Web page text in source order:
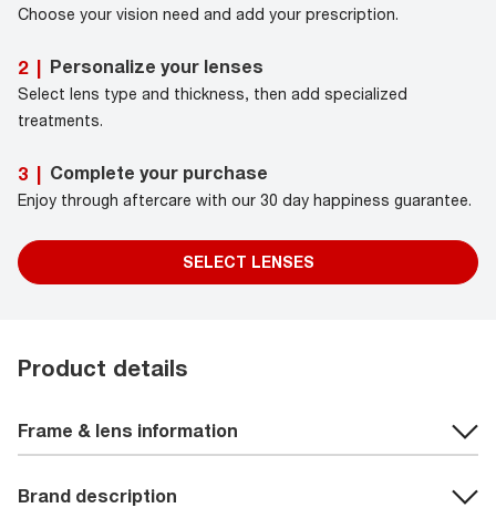
Choose your vision need and add your prescription.
2 | Personalize your lenses
Select lens type and thickness, then add specialized
treatments.
3 | Complete your purchase
Enjoy through aftercare with our 30 day happiness guarantee.
SELECT LENSES
Product details
Frame & lens information
Brand description